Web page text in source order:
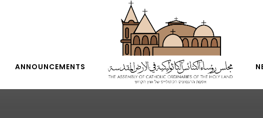
ANNOUNCEMENTS